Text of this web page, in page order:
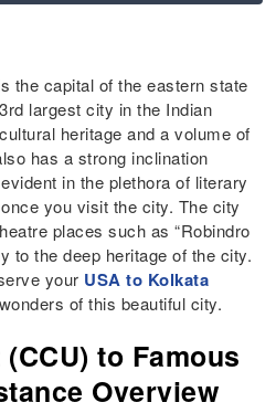
the capital of the eastern state
largest city in the Indian
heritage and a volume of
has a strong inclination
in the plethora of literary
you visit the city. The city
places such as “Robindro
to the deep heritage of the city.
your USA to Kolkata
of this beautiful city.
to Famous
Overview